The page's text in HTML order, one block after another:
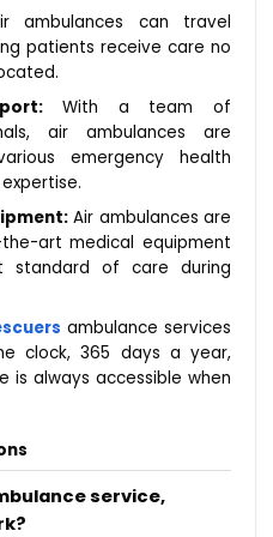
ambulances can travel
patients receive care no
With a team of
air ambulances are
emergency health
Air ambulances are
art medical equipment
standard of care during
ambulance services
clock, 365 days a year,
is always accessible when
service,